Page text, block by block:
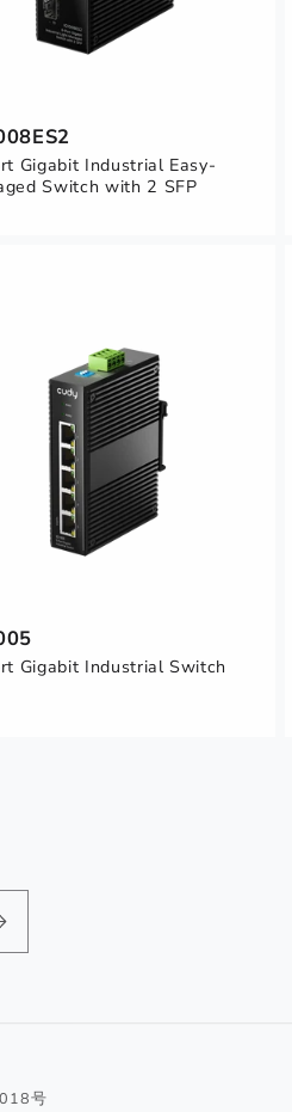
Gigabit Industrial Easy-
Switch with 2 SFP
Gigabit Industrial Switch
号